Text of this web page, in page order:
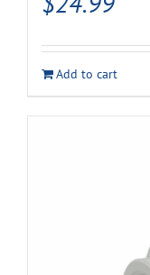
Add to cart